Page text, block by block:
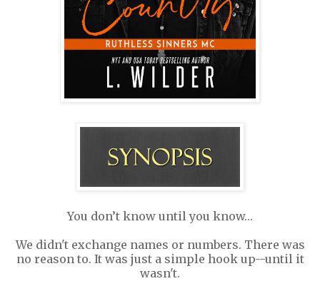
You don’t know until you know…
We didn't exchange names or numbers. There was
no reason to. It was just a simple hook up--until it
wasn't.